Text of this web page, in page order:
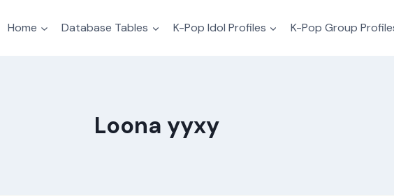
Home Database Tables K-Pop Idol Profiles K-Pop Group
Loona yyxy